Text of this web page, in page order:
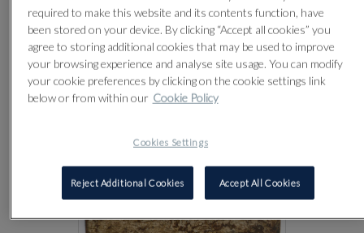
required to make this website and its contents function, have
been stored on your device. By clicking “Accept all cookies” you
agree to storing additional cookies that may be used to improve
your browsing experience and analyse site usage. You can modify
your cookie preferences by clicking on the cookie settings link
below or from within our Cookie Policy
Cookies Settings
Reject Additional Cookies Accept All Cookies